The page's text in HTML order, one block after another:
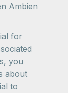
Ambien
for
you
about
to